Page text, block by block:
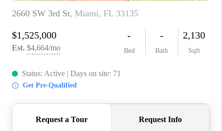
TOP AREAS